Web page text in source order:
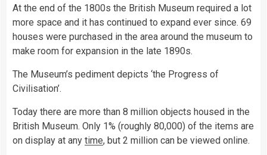
At the end of the 1800s the British Museum required a lot
more space and it has continued to expand ever since. 69
houses were purchased in the area around the museum to
make room for expansion in the late 1890s.
The Museum’s pediment depicts ‘the Progress of
Civilisation’.
Today there are more than 8 million objects housed in the
British Museum. Only 1% (roughly 80,000) of the items are
on display at any time, but 2 million can be viewed online.